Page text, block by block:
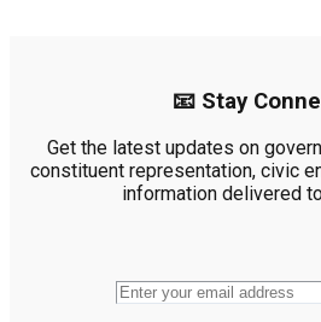
📧 Stay
Get the latest updates on
constituent representation, civic
information delivered